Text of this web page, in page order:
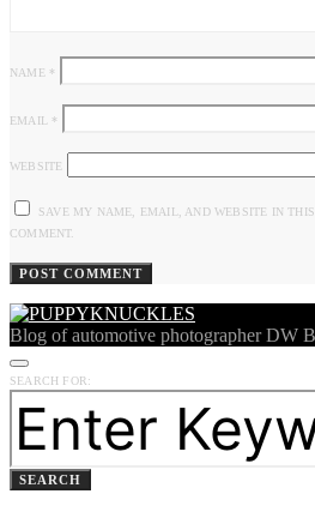
NAME *
EMAIL *
WEBSITE
SAVE MY NAME, EMAIL, AND WEBSITE IN
COMMENT.
Blog of automotive photographer DW
SEARCH FOR:
SEARCH